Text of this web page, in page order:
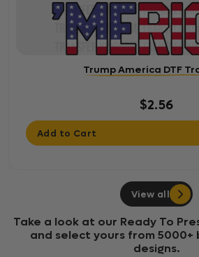
Trump America DTF
$2.56
Add to Cart
View all
Take a look at our Ready To
and select yours from 5000+
designs.